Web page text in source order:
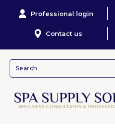
Professional login
Contact us